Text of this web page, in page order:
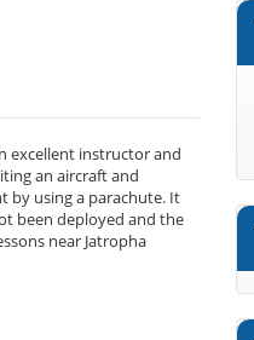
excellent instructor and
an aircraft and
by using a parachute. It
been deployed and the
near Jatropha